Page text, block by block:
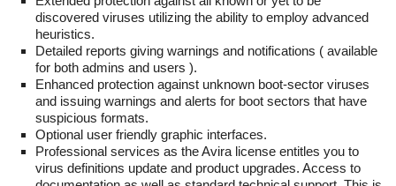
discovered viruses utilizing the ability to employ advanced
heuristics.
Detailed reports giving warnings and notifications ( available
for both admins and users ).
Enhanced protection against unknown boot-sector viruses
and issuing warnings and alerts for boot sectors that have
suspicious formats.
Optional user friendly graphic interfaces.
Professional services as the Avira license entitles you to
virus definitions update and product upgrades. Access to